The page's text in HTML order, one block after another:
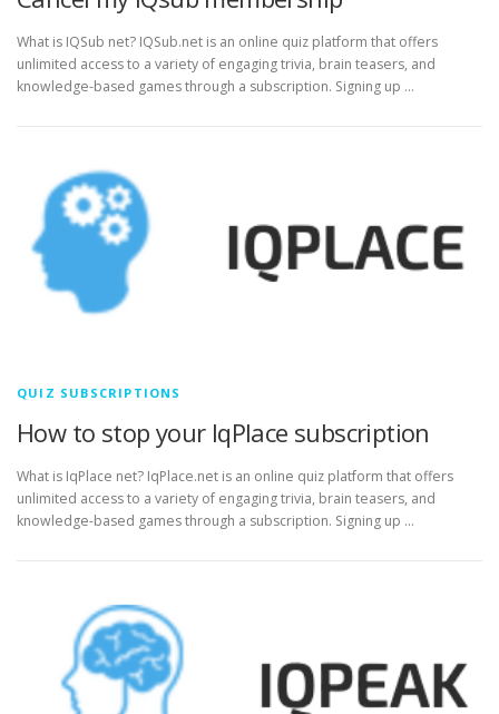
What is IQSub net? IQSub.net is an online quiz platform that offers
unlimited access to a variety of engaging trivia, brain teasers, and
knowledge-based games through a subscription. Signing up …
QUIZ SUBSCRIPTIONS
How to stop your IqPlace subscription
What is IqPlace net? IqPlace.net is an online quiz platform that offers
unlimited access to a variety of engaging trivia, brain teasers, and
knowledge-based games through a subscription. Signing up …